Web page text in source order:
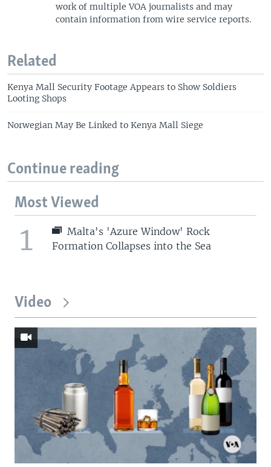
work of multiple VOA journalists and may
contain information from wire service reports.
Related
Kenya Mall Security Footage Appears to Show Soldiers
Looting Shops
Norwegian May Be Linked to Kenya Mall Siege
Continue reading
Most Viewed
1
Malta's 'Azure Window' Rock
Formation Collapses into the Sea
Video